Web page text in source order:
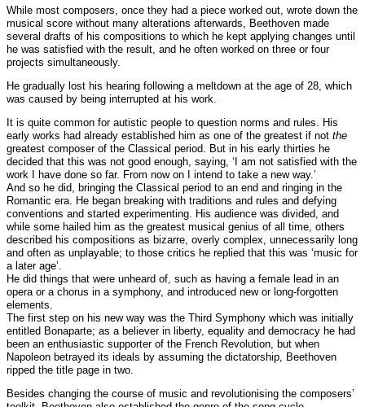
While most composers, once they had a piece worked out, wrote down the
musical score without many alterations afterwards, Beethoven made
several drafts of his compositions to which he kept applying changes until
he was satisfied with the result, and he often worked on three or four
projects simultaneously.
He gradually lost his hearing following a meltdown at the age of 28, which
was caused by being interrupted at his work.
It is quite common for autistic people to question norms and rules. His
early works had already established him as one of the greatest if not the
greatest composer of the Classical period. But in his early thirties he
decided that this was not good enough, saying, ‘I am not satisfied with the
work I have done so far. From now on I intend to take a new way.’
And so he did, bringing the Classical period to an end and ringing in the
Romantic era. He began breaking with traditions and rules and defying
conventions and started experimenting. His audience was divided, and
while some hailed him as the greatest musical genius of all time, others
described his compositions as bizarre, overly complex, unnecessarily long
and often as unplayable; to those critics he replied that this was ‘music for
a later age’.
He did things that were unheard of, such as having a female lead in an
opera or a chorus in a symphony, and introduced new or long-forgotten
elements.
The first step on his new way was the Third Symphony which was initially
entitled Bonaparte; as a believer in liberty, equality and democracy he had
been an enthusiastic supporter of the French Revolution, but when
Napoleon betrayed its ideals by assuming the dictatorship, Beethoven
ripped the title page in two.
Besides changing the course of music and revolutionising the composers’